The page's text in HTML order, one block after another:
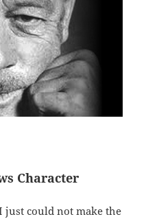
Character
just could not make the